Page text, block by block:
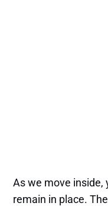
As we move inside,
remain in place.